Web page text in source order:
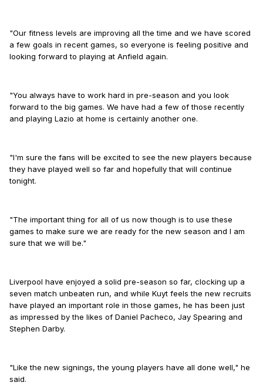
"Our fitness levels are improving all the time and we have scored
a few goals in recent games, so everyone is feeling positive and
looking forward to playing at Anfield again.
"You always have to work hard in pre-season and you look
forward to the big games. We have had a few of those recently
and playing Lazio at home is certainly another one.
"I'm sure the fans will be excited to see the new players because
they have played well so far and hopefully that will continue
tonight.
"The important thing for all of us now though is to use these
games to make sure we are ready for the new season and I am
sure that we will be."
Liverpool have enjoyed a solid pre-season so far, clocking up a
seven match unbeaten run, and while Kuyt feels the new recruits
have played an important role in those games, he has been just
as impressed by the likes of Daniel Pacheco, Jay Spearing and
Stephen Darby.
"Like the new signings, the young players have all done well," he
said.